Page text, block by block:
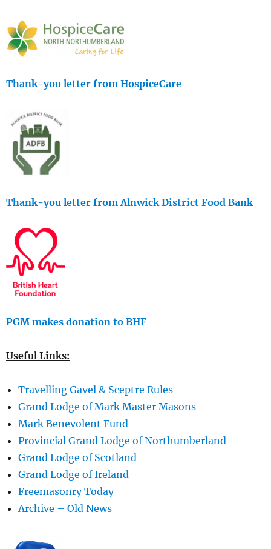
Thank-you letter from HospiceCare
Thank-you letter from Alnwick District Food Bank
PGM makes donation to BHF
Useful Links:
Travelling Gavel & Sceptre Rules
Grand Lodge of Mark Master Masons
Mark Benevolent Fund
Provincial Grand Lodge of Northumberland
Grand Lodge of Scotland
Grand Lodge of Ireland
Freemasonry Today
Archive – Old News